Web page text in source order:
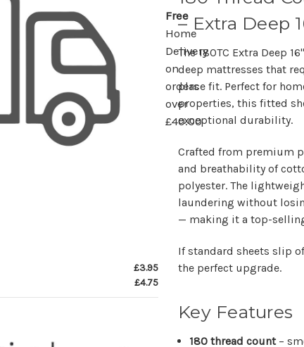
Free
Home
Delivery
on
orders
over
£40.00
£3.95
£4.75
– Extra Deep
The180TC Extra Deep
deep mattresses that
place fit. Perfect for
properties, this fitted
exceptional durability.
Crafted from premium
and breathability of
polyester. The
laundering without
— making it a top-
If standard sheets slip
the perfect upgrade.
Key Features
180 thread count–